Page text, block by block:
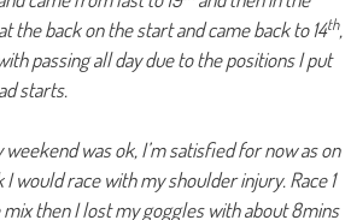
the back on the start and came back to 14th,
passing all day due to the positions I put
starts.
weekend was ok, I’m satisfied for now as on
I would race with my shoulder injury. Race 1
mix then I lost my goggles with about 8mins